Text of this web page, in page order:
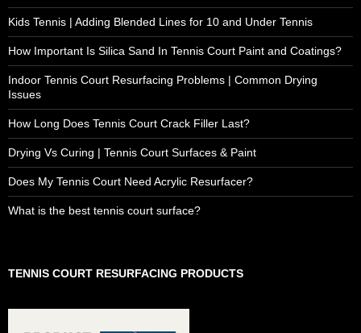
Kids Tennis | Adding Blended Lines for 10 and Under Tennis
How Important Is Silica Sand In Tennis Court Paint and Coatings?
Indoor Tennis Court Resurfacing Problems | Common Drying
Issues
How Long Does Tennis Court Crack Filler Last?
Drying Vs Curing | Tennis Court Surfaces & Paint
Does My Tennis Court Need Acrylic Resurfacer?
What is the best tennis court surface?
TENNIS COURT RESURFACING PRODUCTS